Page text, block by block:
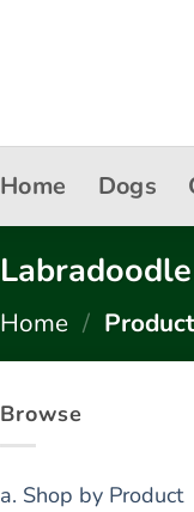
Home Dogs
Labradoodle
Home /
Browse
a. Shop by Product